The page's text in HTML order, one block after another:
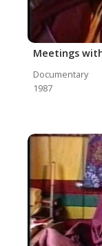
Meetings
Documentary
1987